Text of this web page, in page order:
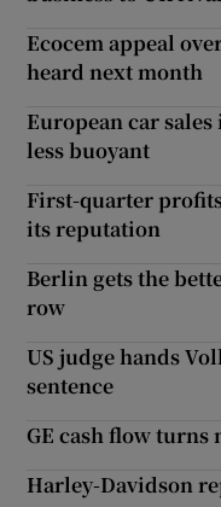
Ecocem appeal
heard next month
European car
less buoyant
First-quarter
its reputation
Berlin gets the
row
US judge hands
sentence
GE cash flow
Harley-Davidson